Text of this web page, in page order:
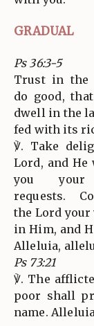
GRADUAL
Ps 36:3-5
Trust in the
do good,
dwell in the
fed with its
℣. Take
Lord, and
you your
requests.
the Lord your
in Him, and
Alleluia,
Ps 73:21
℣. The
poor shall
name.